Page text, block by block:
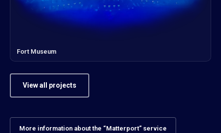
Fort Museum
View all projects
More information about the “Matterport” service